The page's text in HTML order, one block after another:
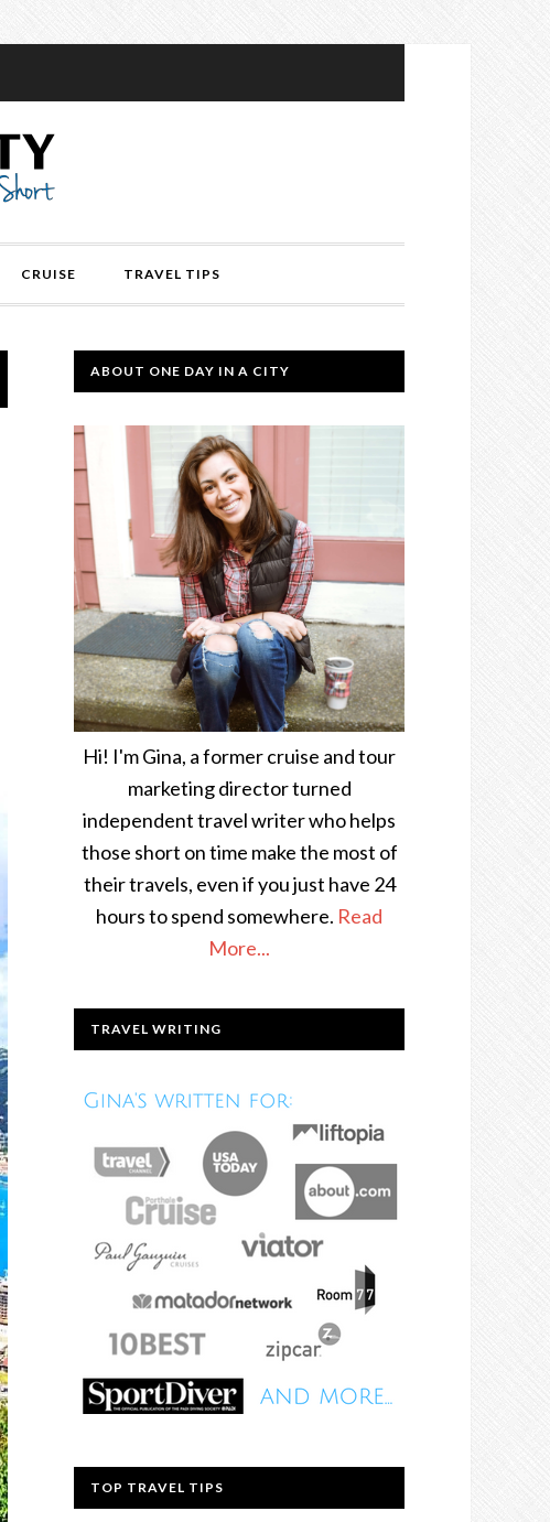
CRUISE TRAVEL TIPS
ABOUT ONE DAY IN A CITY
Hi! I'm Gina, a former cruise and tour
marketing director turned
independent travel writer who helps
those short on time make the most of
their travels, even if you just have 24
hours to spend somewhere. Read
More...
TRAVEL WRITING
TOP TRAVEL TIPS